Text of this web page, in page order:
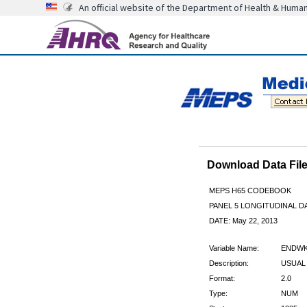
An official website of the Department of Health &
Download Data
MEPS H65 CODEBOOK
PANEL 5 LONGITUDINAL
DATE: May 22, 2013
Variable Name:
Description:
Format:
2.0
Type:
NUM